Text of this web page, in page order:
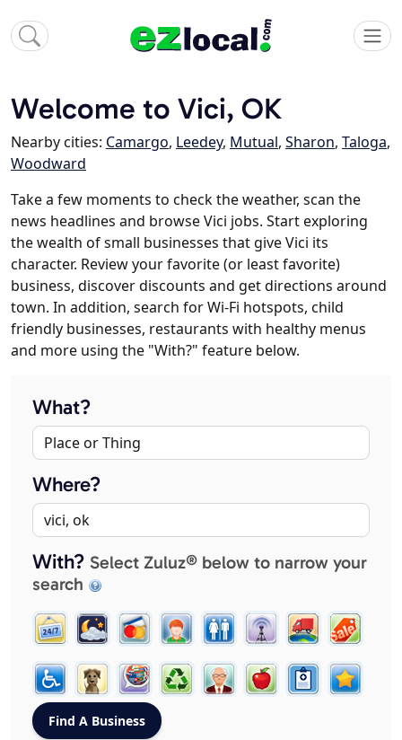
Welcome to Vici, OK
Nearby cities: Camargo, Leedey, Mutual, Sharon, Taloga,
Woodward
Take a few moments to check the weather, scan the
news headlines and browse Vici jobs. Start exploring
the wealth of small businesses that give Vici its
character. Review your favorite (or least favorite)
business, discover discounts and get directions around
town. In addition, search for Wi-Fi hotspots, child
friendly businesses, restaurants with healthy menus
and more using the "With?" feature below.
What?
Where?
With? Select Zuluz® below to narrow your
search